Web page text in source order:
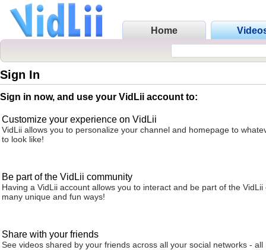
Home
Sign In
Sign in now, and use your VidLii account to:
Customize your experience on VidLii
VidLii allows you to personalize your channel and homepage to
to look like!
Be part of the VidLii community
Having a VidLii account allows you to interact and be part of the VidLii
many unique and fun ways!
Share with your friends
See videos shared by your friends across all your social networks - all